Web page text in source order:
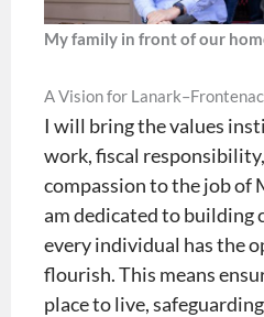
My family in front of our
A Vision for Lanark–Frontenac
I will bring the values
work, fiscal
compassion to the job of
am dedicated to building
every individual has the
flourish. This means
place to live,